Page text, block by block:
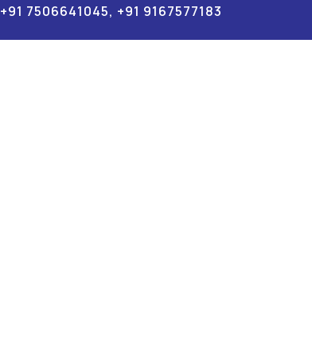
+91 7506641045, +91 9167577183